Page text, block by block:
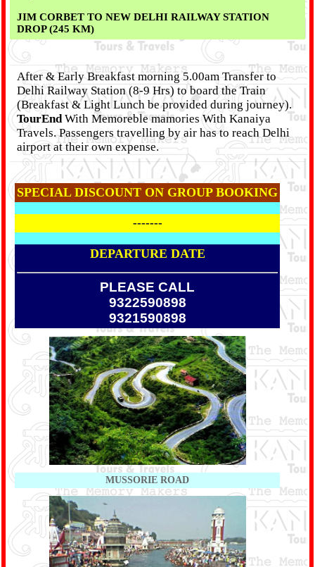
JIM CORBET TO NEW DELHI RAILWAY STATION
DROP (245 KM)
After & Early Breakfast morning 5.00am Transfer to
Delhi Railway Station (8-9 Hrs) to board the Train
(Breakfast & Light Lunch be provided during journey).
TourEndWith Memoreble mamories With Kanaiya
Travels. Passengers travelling by air has to reach Delhi
airport at their own expense.
SPECIAL DISCOUNT ON GROUP BOOKING
-------
DEPARTURE DATE
PLEASE CALL
9322590898
9321590898
MUSSORIE ROAD